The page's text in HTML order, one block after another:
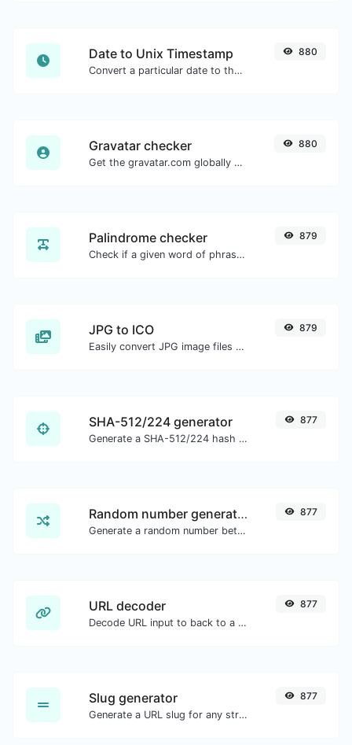
Date to Unix Timestamp
Convert a particular date to the unix timestamp format.
880
Gravatar checker
Get the gravatar.com globally recognized avatar for any email.
880
Palindrome checker
Check if a given word of phrase is palindrome (if it reads the same backwards as forward).
879
JPG to ICO
Easily convert JPG image files to ICO.
879
SHA-512/224 generator
Generate a SHA-512/224 hash for any string input.
877
Random number generator
Generate a random number between a given range.
877
URL decoder
Decode URL input to back to a normal string.
877
Slug generator
Generate a URL slug for any string input.
877